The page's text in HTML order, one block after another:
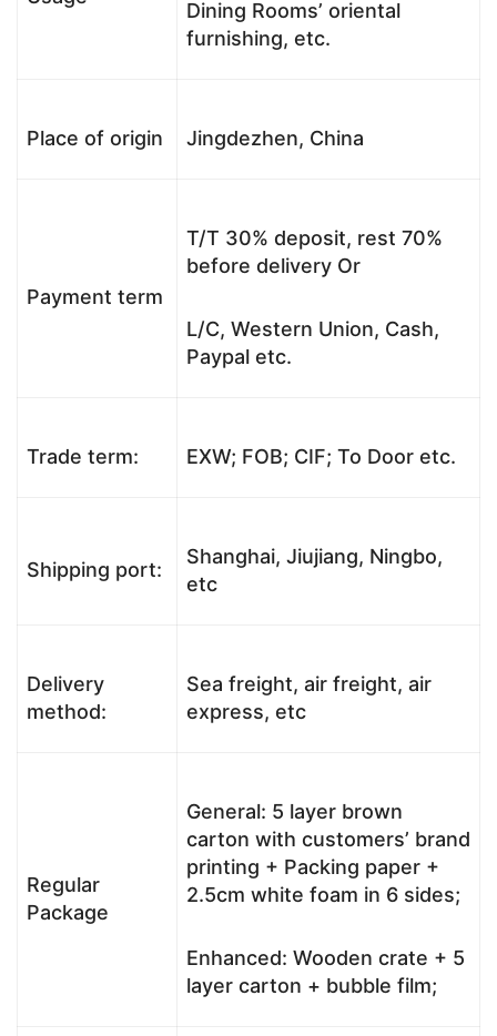
Dining Rooms’ oriental
furnishing, etc.
Place of origin Jingdezhen, China
Payment term
T/T 30% deposit, rest 70%
before delivery Or
L/C, Western Union, Cash,
Paypal etc.
Trade term: EXW; FOB; CIF; To Door etc.
Shipping port:
Shanghai, Jiujiang, Ningbo,
etc
Delivery
method:
Sea freight, air freight, air
express, etc
Regular
Package
General: 5 layer brown
carton with customers’ brand
printing + Packing paper +
2.5cm white foam in 6 sides;
Enhanced: Wooden crate + 5
layer carton + bubble film;